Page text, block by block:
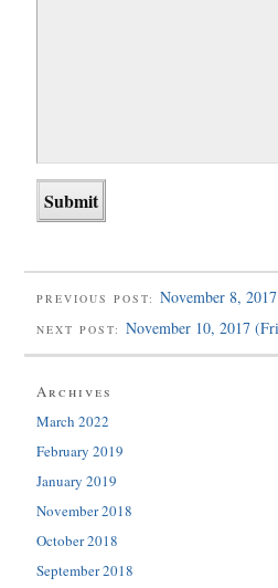
PREVIOUS POST: November 8,
NEXT POST: November 10, 2017
Archives
March 2022
February 2019
January 2019
November 2018
October 2018
September 2018